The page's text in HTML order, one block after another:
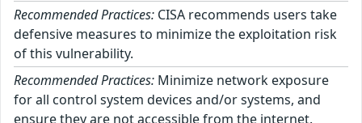
Recommended Practices: CISA recommends users take
defensive measures to minimize the exploitation risk
of this vulnerability.
Recommended Practices: Minimize network exposure
for all control system devices and/or systems, and
ensure they are not accessible from the internet.